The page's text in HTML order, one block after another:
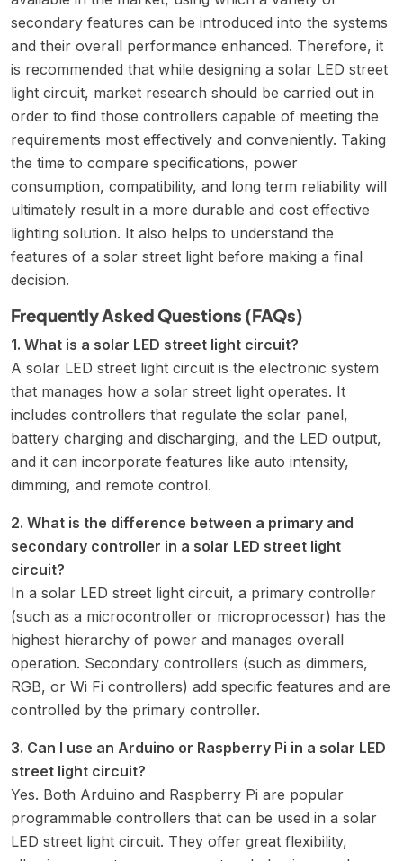
secondary features can be introduced into the systems
and their overall performance enhanced. Therefore, it
is recommended that while designing a solar LED street
light circuit, market research should be carried out in
order to find those controllers capable of meeting the
requirements most effectively and conveniently. Taking
the time to compare specifications, power
consumption, compatibility, and long term reliability will
ultimately result in a more durable and cost effective
lighting solution. It also helps to understand the
features of a solar street light before making a final
decision.
Frequently Asked Questions (FAQs)
1. What is a solar LED street light circuit?
A solar LED street light circuit is the electronic system
that manages how a solar street light operates. It
includes controllers that regulate the solar panel,
battery charging and discharging, and the LED output,
and it can incorporate features like auto intensity,
dimming, and remote control.
2. What is the difference between a primary and
secondary controller in a solar LED street light
circuit?
In a solar LED street light circuit, a primary controller
(such as a microcontroller or microprocessor) has the
highest hierarchy of power and manages overall
operation. Secondary controllers (such as dimmers,
RGB, or Wi Fi controllers) add specific features and are
controlled by the primary controller.
3. Can I use an Arduino or Raspberry Pi in a solar LED
street light circuit?
Yes. Both Arduino and Raspberry Pi are popular
programmable controllers that can be used in a solar
LED street light circuit. They offer great flexibility,